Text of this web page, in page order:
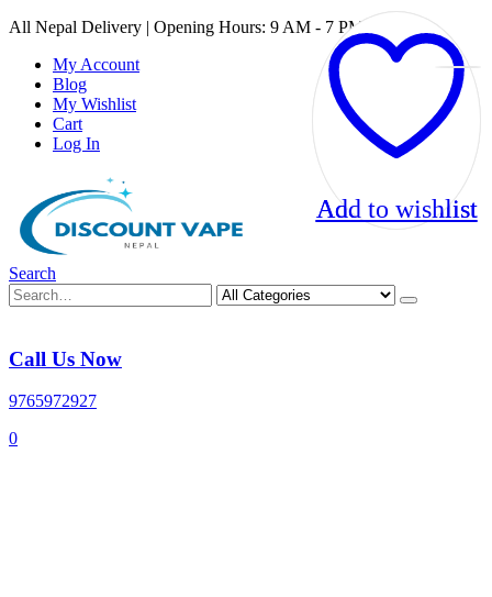
All Nepal Delivery | Opening Hours: 9 AM - 7 PM
My Account
Blog
My Wishlist
Cart
Log In
Search
Call Us Now
9765972927
0
Add to wishlist
Add to wishlist